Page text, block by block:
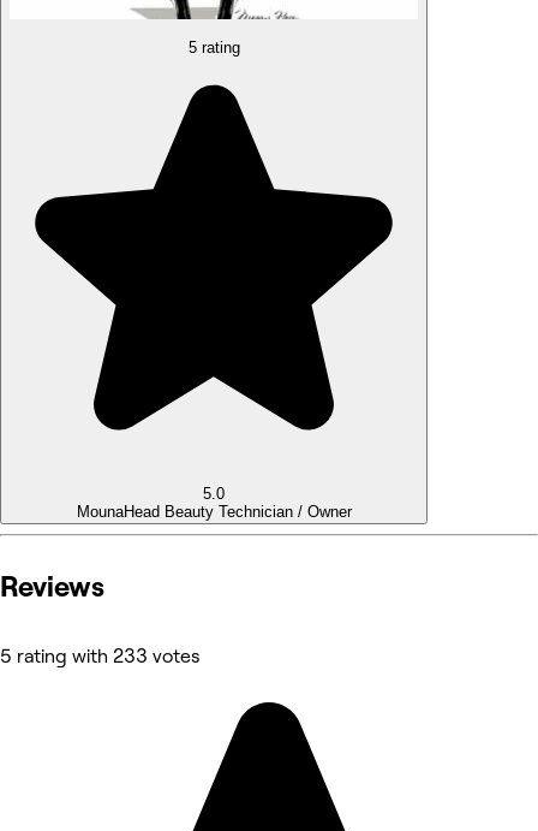
5 rating
5.0
MounaHead Beauty Technician / Owner
Reviews
5 rating with 233 votes